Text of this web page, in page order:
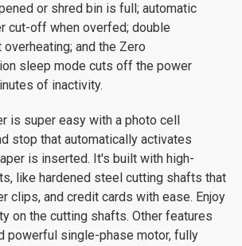
or shred bin is full; automatic
cut-off when overfed; double
and the Zero
sleep mode cuts off the power
of inactivity.
is super easy with a photo cell
stop that automatically activates
is inserted. It's built with high-
like hardened steel cutting shafts that
clips, and credit cards with ease. Enjoy
on the cutting shafts. Other features
powerful single-phase motor, fully